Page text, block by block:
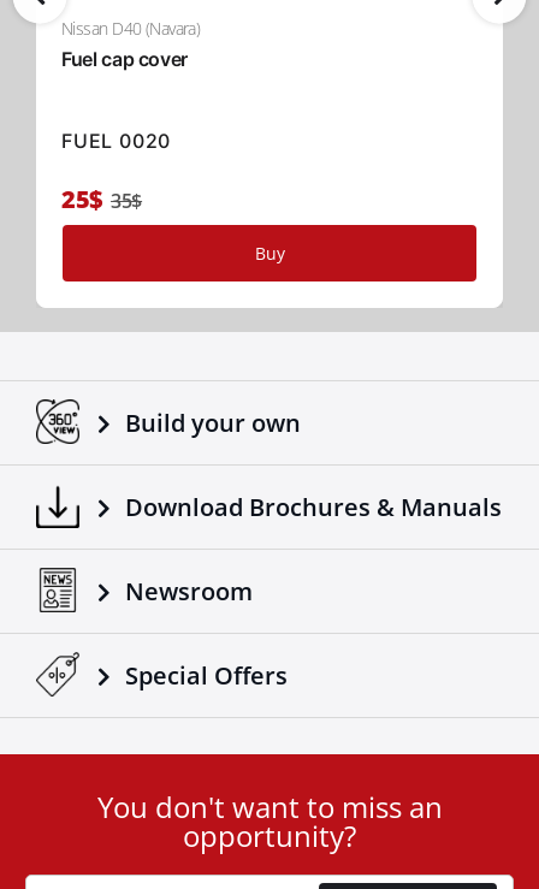
Nissan D40 (Navara)
Fuel cap cover
FUEL 0020
25$ 35$
Buy
Build your own
Download Brochures & Manuals
Newsroom
Special Οffers
Cookie
You don't want to miss an
opportunity?